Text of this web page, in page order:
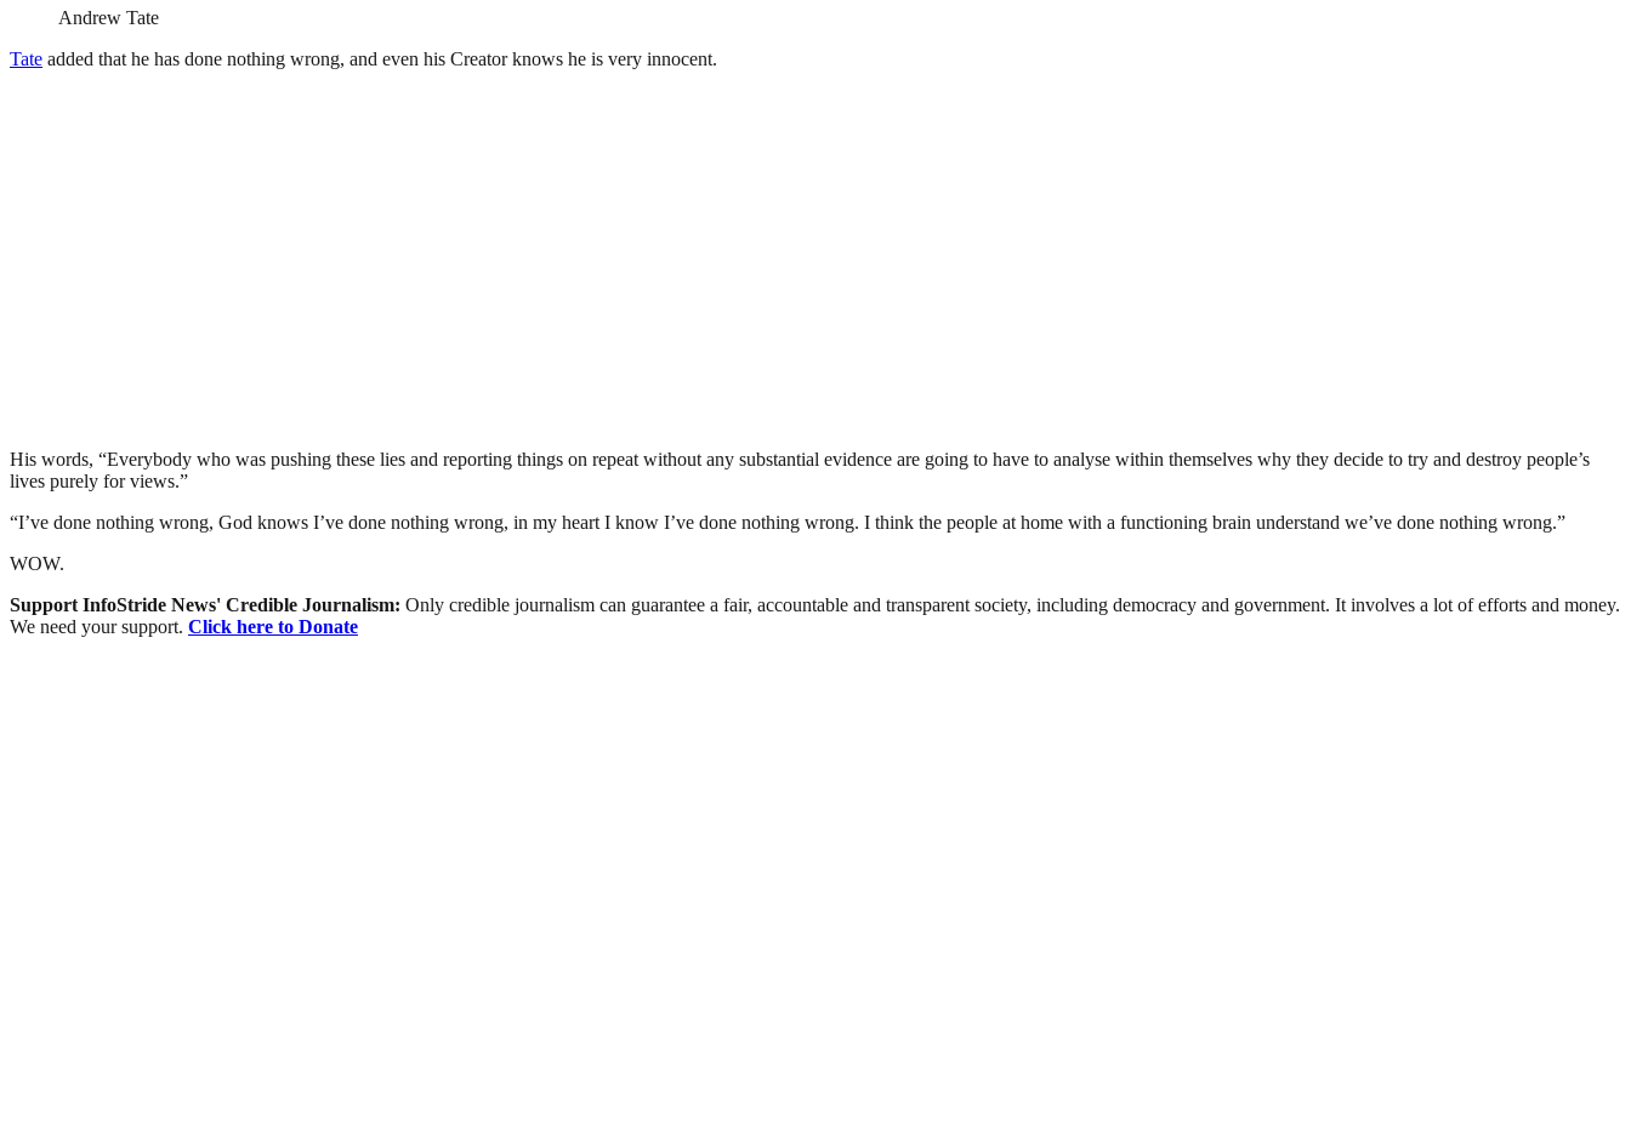
Andrew Tate
Tate added that he has done nothing wrong, and even his Creator knows he is very innocent.
His words, “Everybody who was pushing these lies and reporting things on repeat without any substantial evidence are going to have to analyse within themselves why they decide to try and destroy people’s
lives purely for views.”
“I’ve done nothing wrong, God knows I’ve done nothing wrong, in my heart I know I’ve done nothing wrong. I think the people at home with a functioning brain understand we’ve done nothing wrong.”
WOW.
Support InfoStride News' Credible Journalism: Only credible journalism can guarantee a fair, accountable and transparent society, including democracy and government. It involves a lot of efforts and money.
We need your support. Click here to Donate